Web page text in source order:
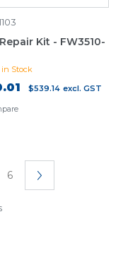
Kit - FW3510-
in Stock
$539.14 excl. GST
6